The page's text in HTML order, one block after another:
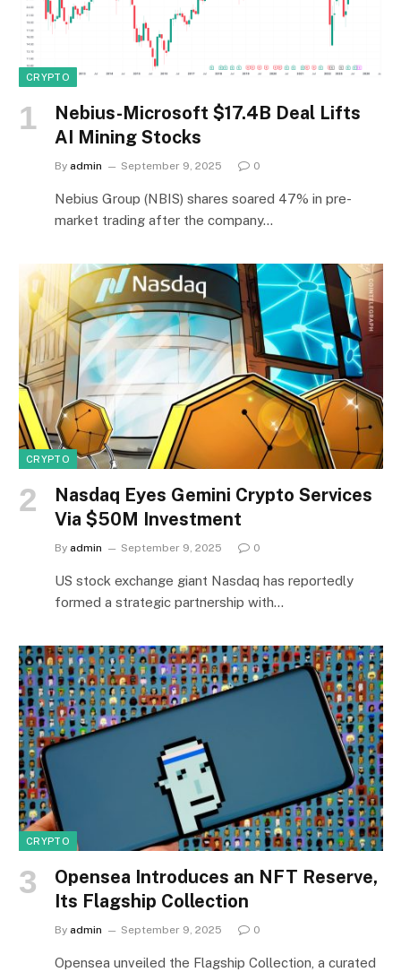
CRYPTO
Nebius-Microsoft $17.4B Deal Lifts
AI Mining Stocks
By admin September 9, 2025 0
Nebius Group (NBIS) shares soared 47% in pre-
market trading after the company…
CRYPTO
Nasdaq Eyes Gemini Crypto Services
Via $50M Investment
By admin September 9, 2025 0
US stock exchange giant Nasdaq has reportedly
formed a strategic partnership with…
CRYPTO
Opensea Introduces an NFT Reserve,
Its Flagship Collection
By admin September 9, 2025 0
Opensea unveiled the Flagship Collection, a curated